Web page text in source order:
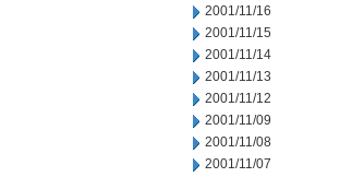
2001/11/16
2001/11/15
2001/11/14
2001/11/13
2001/11/12
2001/11/09
2001/11/08
2001/11/07